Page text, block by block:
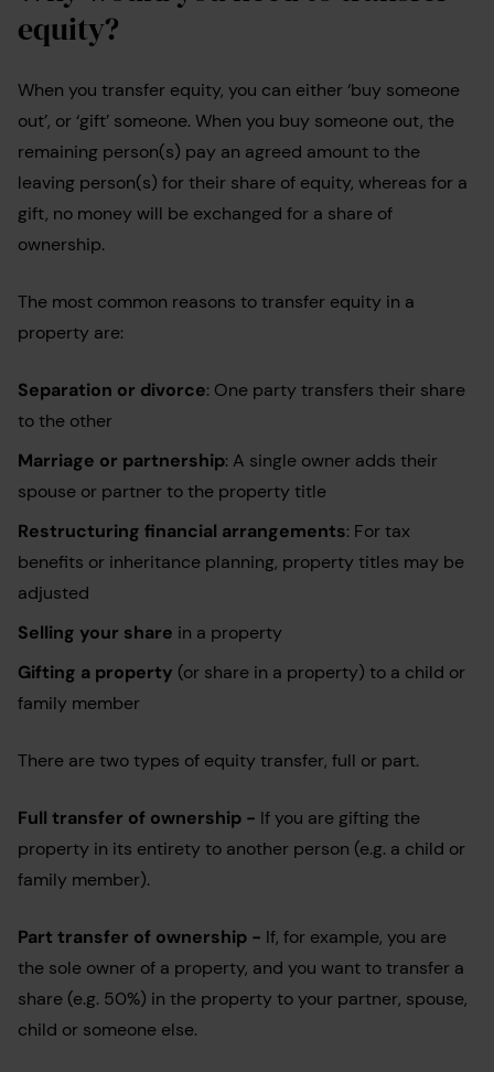
equity?
When you transfer equity, you can either ‘buy someone
out’, or ‘gift’ someone. When you buy someone out, the
remaining person(s) pay an agreed amount to the
leaving person(s) for their share of equity, whereas for a
gift, no money will be exchanged for a share of
ownership.
The most common reasons to transfer equity in a
property are:
Separation or divorce: One party transfers their share
to the other
Marriage or partnership: A single owner adds their
spouse or partner to the property title
Restructuring financial arrangements: For tax
benefits or inheritance planning, property titles may be
adjusted
Selling your share in a property
Gifting a property (or share in a property) to a child or
family member
There are two types of equity transfer, full or part.
Full transfer of ownership - If you are gifting the
property in its entirety to another person (e.g. a child or
family member).
Part transfer of ownership - If, for example, you are
the sole owner of a property, and you want to transfer a
share (e.g. 50%) in the property to your partner, spouse,
child or someone else.